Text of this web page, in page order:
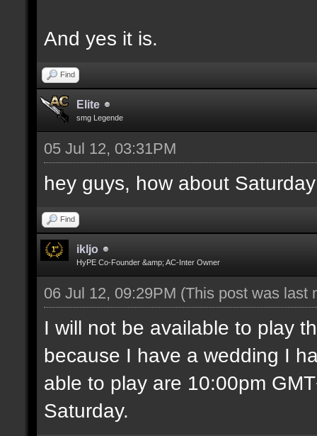
And yes it is.
Find
Elite
smg Legende
05 Jul 12, 03:31PM
hey guys, how about
Find
ikljo
HyPE Co-Founder &amp; AC-Inter Owner
06 Jul 12, 09:29PM (This post was last
I will not be available to play
because I have a wedding I
able to play are 10:00pm
Saturday.